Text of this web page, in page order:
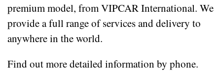
premium model, from VIPCAR International. We
provide a full range of services and delivery to
anywhere in the world.
Find out more detailed information by phone.